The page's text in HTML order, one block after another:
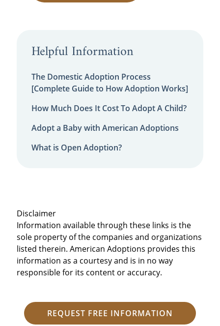
Helpful Information
The Domestic Adoption Process
[Complete Guide to How Adoption Works]
How Much Does It Cost To Adopt A Child?
Adopt a Baby with American Adoptions
What is Open Adoption?
Disclaimer
Information available through these links is the
sole property of the companies and organizations
listed therein. American Adoptions provides this
information as a courtesy and is in no way
responsible for its content or accuracy.
REQUEST FREE INFORMATION